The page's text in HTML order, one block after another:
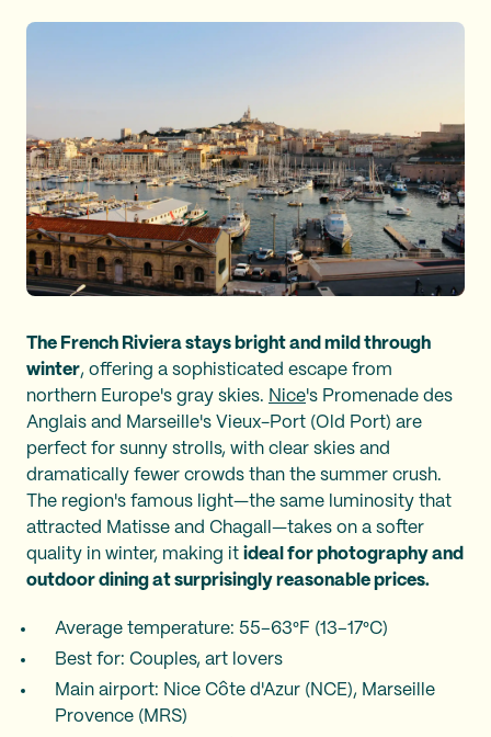
The French Riviera stays bright and mild through
winter, offering a sophisticated escape from
northern Europe's gray skies. Nice's Promenade des
Anglais and Marseille's Vieux-Port (Old Port) are
perfect for sunny strolls, with clear skies and
dramatically fewer crowds than the summer crush.
The region's famous light—the same luminosity that
attracted Matisse and Chagall—takes on a softer
quality in winter, making it ideal for photography and
outdoor dining at surprisingly reasonable prices.
Average temperature: 55–63°F (13–17°C)
Best for: Couples, art lovers
Main airport: Nice Côte d'Azur (NCE), Marseille
Provence (MRS)